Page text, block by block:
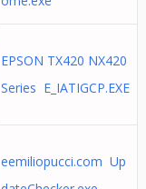
EPSON TX420 NX420
Series E_IATIGCP.EXE
eemiliopucci.com Up